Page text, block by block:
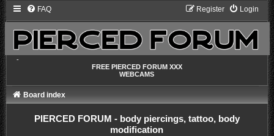
FAQ Login
Register
-
FREE PIERCED FORUM XXX
WEBCAMS
Board index
PIERCED FORUM - body piercings, tattoo, body
modification